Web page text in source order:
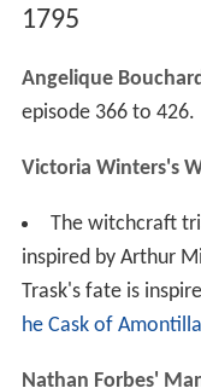
1795
Angelique
episode 366 to 426.
Victoria Winters's
The witchcraft
inspired by Arthur
Trask's fate is
he Cask of
Nathan Forbes'